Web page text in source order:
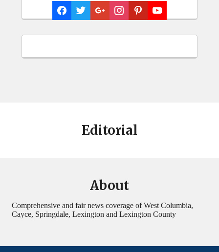
Editorial
About
Comprehensive and fair news coverage of West Columbia,
Cayce, Springdale, Lexington and Lexington County